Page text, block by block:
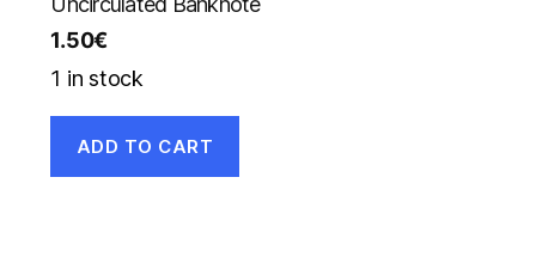
1.50€
1 in stock
ADD TO CART